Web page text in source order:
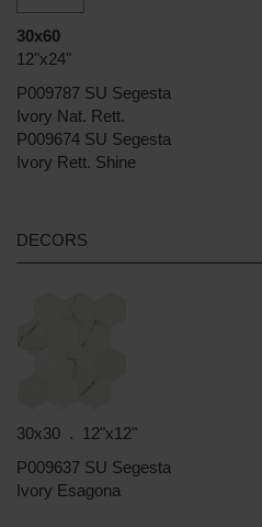
30x60
12"x24"
P009787 SU Segesta
Ivory Nat. Rett.
P009674 SU Segesta
Ivory Rett. Shine
DECORS
30x30 . 12"x12"
P009637 SU Segesta
Ivory Esagona